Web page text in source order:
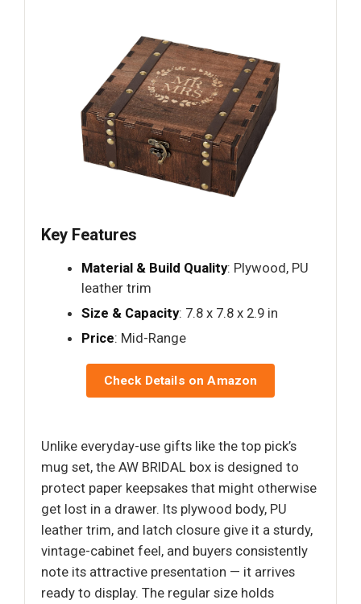
Key Features
Material & Build Quality: Plywood, PU
leather trim
Size & Capacity: 7.8 x 7.8 x 2.9 in
Price: Mid-Range
Check Details on Amazon
Unlike everyday-use gifts like the top pick’s
mug set, the AW BRIDAL box is designed to
protect paper keepsakes that might otherwise
get lost in a drawer. Its plywood body, PU
leather trim, and latch closure give it a sturdy,
vintage-cabinet feel, and buyers consistently
note its attractive presentation — it arrives
ready to display. The regular size holds